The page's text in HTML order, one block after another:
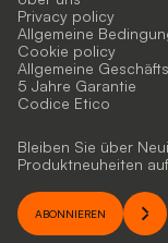
Privacy policy
Allgemeine
Cookie policy
Allgemeine
5 Jahre Garantie
Codice Etico
Bleiben Sie über
Produktneuheiten
ABONNIEREN